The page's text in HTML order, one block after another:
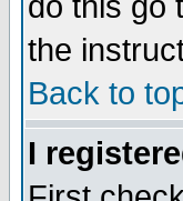
the
Back to
I